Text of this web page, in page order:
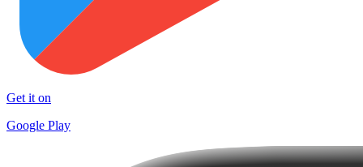
Get it on
Google Play